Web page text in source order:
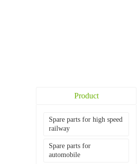
Product
Spare parts for high speed
railway
Spare parts for
automobile